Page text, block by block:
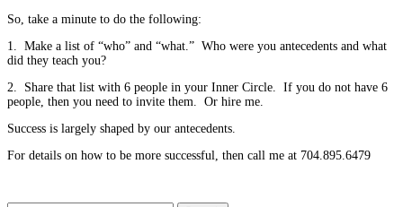
So, take a minute to do the following:
1. Make a list of “who” and “what.” Who were you antecedents and what
did they teach you?
2. Share that list with 6 people in your Inner Circle. If you do not have 6
people, then you need to invite them. Or hire me.
Success is largely shaped by our antecedents.
For details on how to be more successful, then call me at 704.895.6479